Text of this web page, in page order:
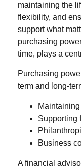
maintaining the
flexibility, and
support what
purchasing
time, plays a
Purchasing
term and long-
Supporting
Business
A financial